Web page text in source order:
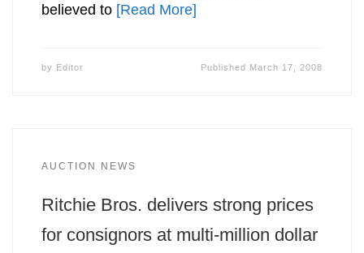
believed to [Read More]
by Editor Published March 17, 2008
AUCTION NEWS
Ritchie Bros. delivers strong prices
for consignors at multi-million dollar